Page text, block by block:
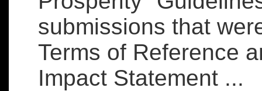
submissions that
Terms of Reference
Impact Statement ...